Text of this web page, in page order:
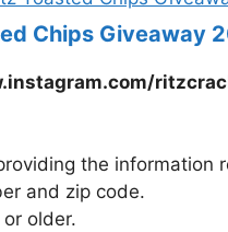
Chips Giveaway
the information
and zip code.
older.